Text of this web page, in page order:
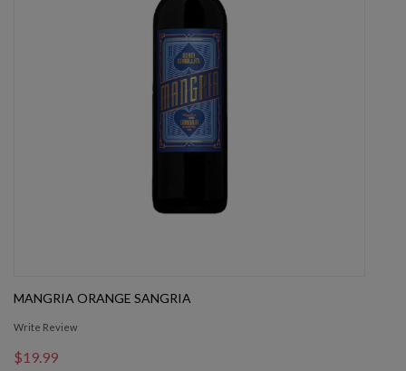
MANGRIA ORANGE SANGRIA
Write Review
$19.99